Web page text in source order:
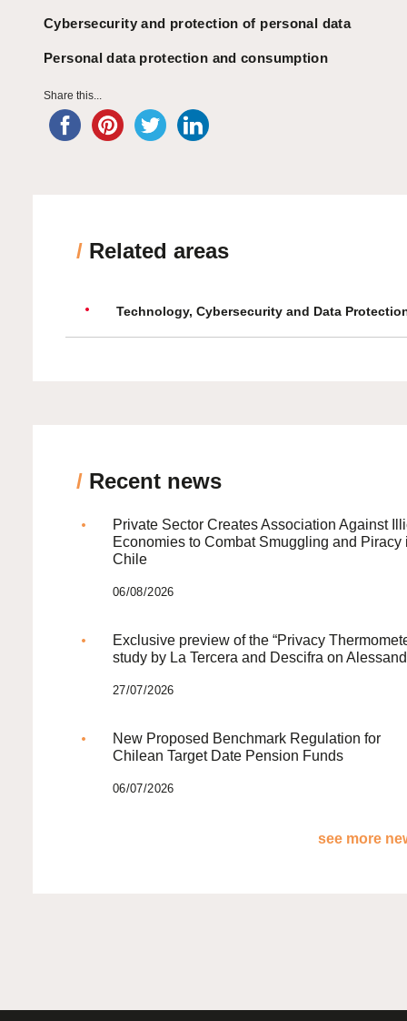
Cybersecurity and protection of personal data
Personal data protection and consumption
Share this...
/ Related areas
Technology, Cybersecurity and Data
/ Recent news
Private Sector Creates Association Against
Economies to Combat Smuggling and Piracy
Chile
06/08/2026
Exclusive preview of the “Privacy
study by La Tercera and Descifra on
27/07/2026
New Proposed Benchmark Regulation for
Chilean Target Date Pension Funds
06/07/2026
see more